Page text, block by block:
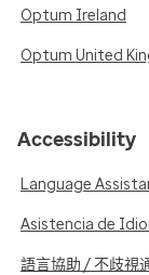
Optum Ireland
Optum United
Accessibility
Language
Asistencia de
語言協助 / 不歧視